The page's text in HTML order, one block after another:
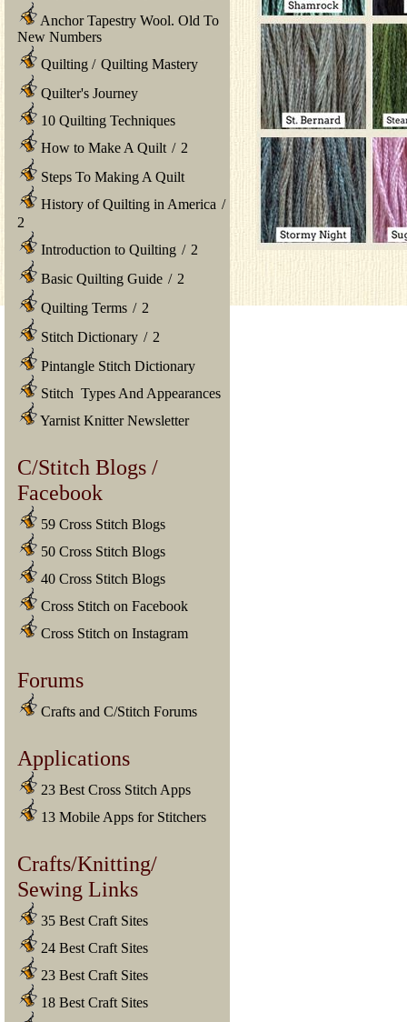
Anchor Tapestry Wool. Old To
New Numbers
Quilting / Quilting Mastery
Quilter's Journey
10 Quilting Techniques
How to Make A Quilt / 2
Steps To Making A Quilt
History of Quilting in America /
2
Introduction to Quilting / 2
Basic Quilting Guide / 2
Quilting Terms / 2
Stitch Dictionary / 2
Pintangle Stitch Dictionary
Stitch Types And Appearances
Yarnist Knitter Newsletter
C/Stitch Blogs /
Facebook
59 Cross Stitch Blogs
50 Cross Stitch Blogs
40 Cross Stitch Blogs
Cross Stitch on Facebook
Cross Stitch on Instagram
Forums
Crafts and C/Stitch Forums
Applications
23 Best Cross Stitch Apps
13 Mobile Apps for Stitchers
Crafts/Knitting/
Sewing Links
35 Best Craft Sites
24 Best Craft Sites
23 Best Craft Sites
18 Best Craft Sites